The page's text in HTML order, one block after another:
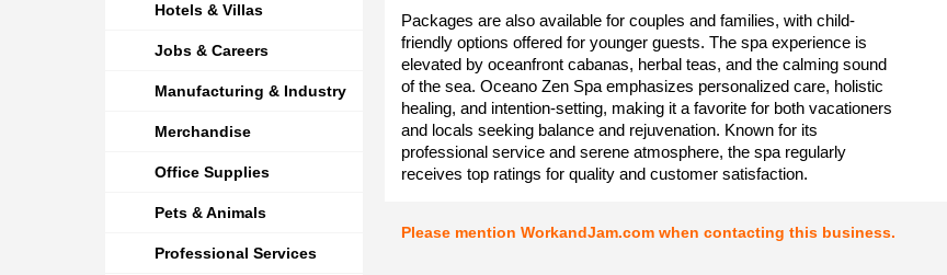
Hotels & Villas
Jobs & Careers
Manufacturing & Industry
Merchandise
Office Supplies
Pets & Animals
Professional Services
Packages are also available for couples and families, with child-
friendly options offered for younger guests. The spa experience is
elevated by oceanfront cabanas, herbal teas, and the calming sound
of the sea. Oceano Zen Spa emphasizes personalized care, holistic
healing, and intention-setting, making it a favorite for both vacationers
and locals seeking balance and rejuvenation. Known for its
professional service and serene atmosphere, the spa regularly
receives top ratings for quality and customer satisfaction.
Please mention WorkandJam.com when contacting this business.